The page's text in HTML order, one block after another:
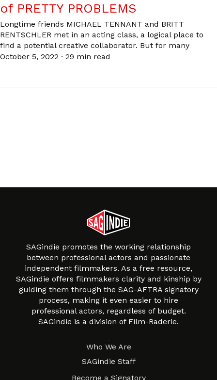
of PRETTY PROBLEMS
Longtime friends MICHAEL TENNANT and BRITT
RENTSCHLER met in an acting class, a logical place to
find a potential creative collaborator. But for many
October 5, 2022 · 29 min read
SAGindie promotes the working relationship
between professional actors and passionate
independent filmmakers. As a free resource,
SAGindie offers filmmakers clarity and kinship by
guiding them through the SAG-AFTRA signatory
process, making it even easier to hire
professional actors, regardless of budget.
SAGindie is a division of Film-Raderie.
Who We Are
SAGindie Staff
Become a Signatory